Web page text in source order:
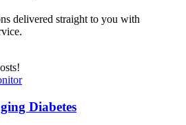
delivered straight to you with
Diabetes